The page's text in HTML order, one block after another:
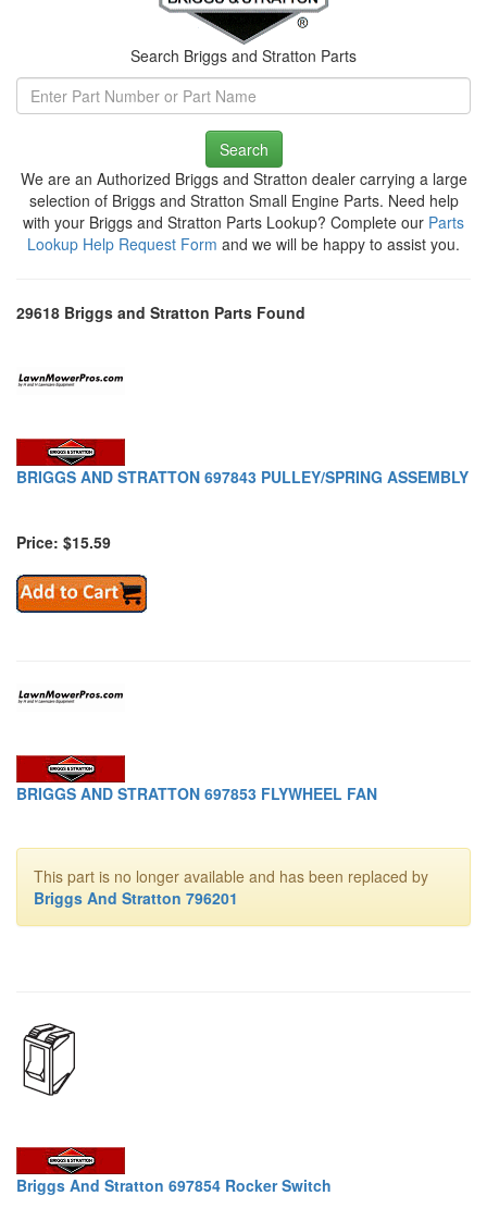
Search Briggs and Stratton Parts
Search
We are an Authorized Briggs and Stratton dealer carrying a large
selection of Briggs and Stratton Small Engine Parts. Need help
with your Briggs and Stratton Parts Lookup? Complete our Parts
Lookup Help Request Form and we will be happy to assist you.
29618 Briggs and Stratton Parts Found
BRIGGS AND STRATTON 697843 PULLEY/SPRING ASSEMBLY
Price: $15.59
BRIGGS AND STRATTON 697853 FLYWHEEL FAN
This part is no longer available and has been replaced by
Briggs And Stratton 796201
Briggs And Stratton 697854 Rocker Switch